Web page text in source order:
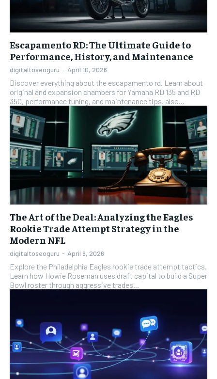
Escapamento RD: The Ultimate Guide to
Performance, History, and Maintenance
digitaltoseoguru - April 10, 2026
Discover everything about the escapamento rd. Learn about
original and expansion chambers for Yamaha RD 135 and RD
350, performance tuning, and maintenance tips. also...
The Art of the Deal: Analyzing the Eagles
Rookie Trade Attempt Strategy in the
Modern NFL
digitaltoseoguru - April 9, 2026
Explore the Philadelphia Eagles rookie trade attempt tactics.
Learn how Howie Roseman uses draft capital to build a Super
Bowl roster through aggressive trades...